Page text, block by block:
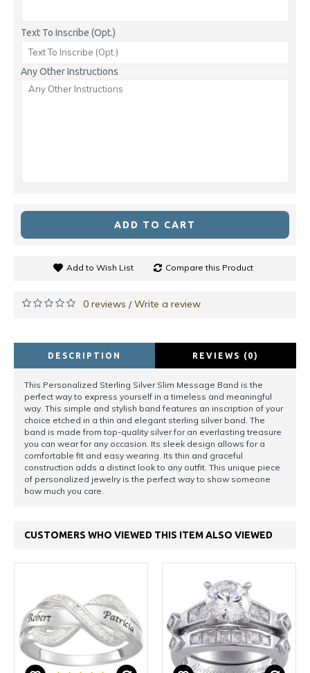
Text To Inscribe (Opt.)
Any Other Instructions
ADD TO CART
Add to Wish List Compare this Product
0 reviews /Write a review
DESCRIPTION REVIEWS (0)
This Personalized Sterling Silver Slim Message Band is the
perfect way to express yourself in a timeless and meaningful
way. This simple and stylish band features an inscription of your
choice etched in a thin and elegant sterling silver band. The
band is made from top-quality silver for an everlasting treasure
you can wear for any occasion. Its sleek design allows for a
comfortable fit and easy wearing. Its thin and graceful
construction adds a distinct look to any outfit. This unique piece
of personalized jewelry is the perfect way to show someone
how much you care.
CUSTOMERS WHO VIEWED THIS ITEM ALSO VIEWED